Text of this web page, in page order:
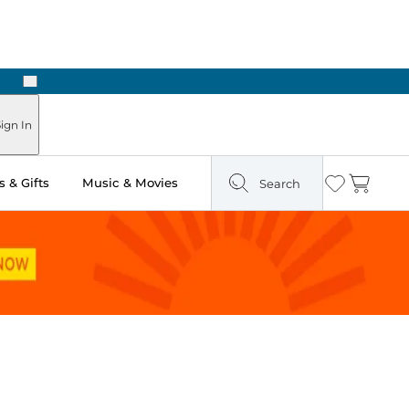
Next
In
& Gifts Music & Movies Search Wishlist
Cart